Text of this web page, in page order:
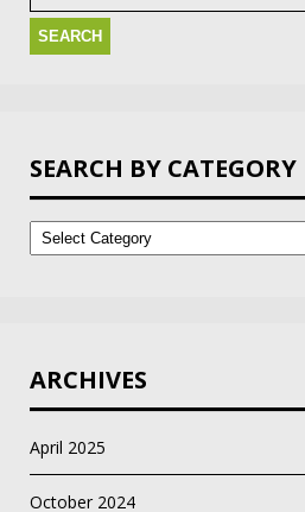
SEARCH BY CATEGORY
Search
by
Category
ARCHIVES
April 2025
October 2024